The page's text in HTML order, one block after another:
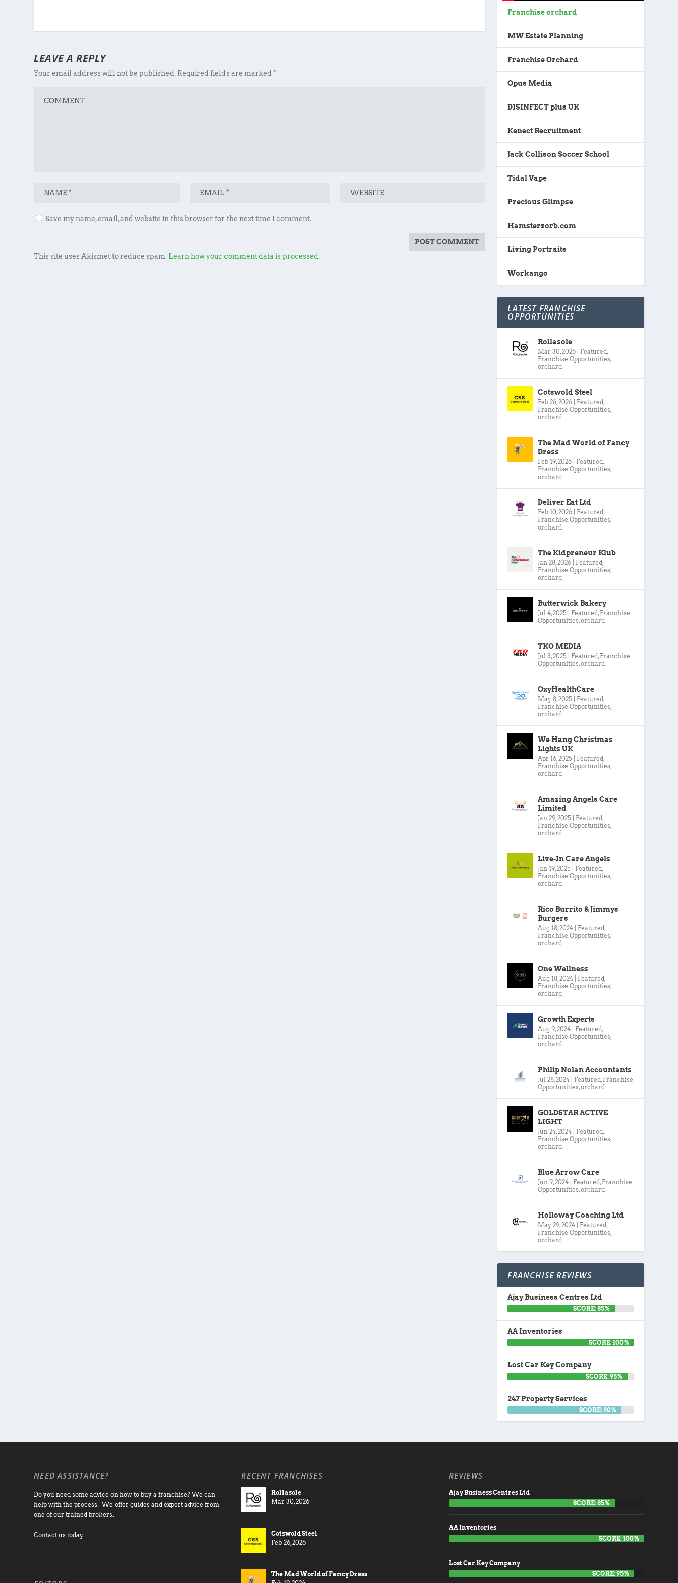
LEAVE A REPLY
Your email address will not be published. Required fields are marked*
Save my name, email, and website in this browser for the next time I comment.
This site uses Akismet to reduce spam. Learn how your comment data is processed.
Franchise orchard
MW Estate Planning
Franchise Orchard
Opus Media
DISINFECT plus UK
Kenect Recruitment
Jack Collison Soccer School
Tidal Vape
Precious Glimpse
Hamsterzorb.com
Living Portraits
Workango
LATEST FRANCHISE
OPPORTUNITIES
Rollasole
Mar 30, 2026 Featured,
Franchise Opportunities,
orchard
Cotswold Steel
Feb 26, 2026 Featured,
Franchise Opportunities,
orchard
The Mad World of Fancy
Dress
Feb 19, 2026 Featured,
Franchise Opportunities,
orchard
Deliver Eat Ltd
Feb 10, 2026 Featured,
Franchise Opportunities,
orchard
The Kidpreneur Klub
Jan 28, 2026 Featured,
Franchise Opportunities,
orchard
Butterwick Bakery
Jul 4, 2025 Featured, Franchise
Opportunities,orchard
TKO MEDIA
Jul 3, 2025 Featured, Franchise
Opportunities,orchard
OxyHealthCare
May 8, 2025 Featured,
Franchise Opportunities,
orchard
We Hang Christmas
Lights UK
Apr 16, 2025 Featured,
Franchise Opportunities,
orchard
Amazing Angels Care
Limited
Jan 29, 2025 Featured,
Franchise Opportunities,
orchard
Live-In Care Angels
Jan 19, 2025 Featured,
Franchise Opportunities,
orchard
Rico Burrito & Jimmys
Burgers
Aug 18, 2024 Featured,
Franchise Opportunities,
orchard
One Wellness
Aug 18, 2024 Featured,
Franchise Opportunities,
orchard
Growth Experts
Aug 9, 2024 Featured,
Franchise Opportunities,
orchard
Philip Nolan Accountants
Jul 28, 2024 Featured, Franchise
Opportunities,orchard
GOLDSTAR ACTIVE
LIGHT
Jun 24, 2024 Featured,
Franchise Opportunities,
orchard
Blue Arrow Care
Jun 9, 2024 Featured, Franchise
Opportunities,orchard
Holloway Coaching Ltd
May 29, 2024 Featured,
Franchise Opportunities,
orchard
FRANCHISE REVIEWS
Ajay Business Centres Ltd
SCORE: 85%
AA Inventories
SCORE: 100%
Lost Car Key Company
SCORE: 95%
247 Property Services
SCORE: 90%
NEED ASSISTANCE?
Do you need some advice on how to buy a franchise? We can
help with the process. We offer guides and expert advice from
one of our trained brokers.
Contact us today.
RECENT FRANCHISES
Rollasole
Mar 30, 2026
Cotswold Steel
Feb 26, 2026
The Mad World of Fancy Dress
REVIEWS
Ajay Business Centres Ltd
SCORE: 85%
AA Inventories
SCORE: 100%
Lost Car Key Company
SCORE: 95%